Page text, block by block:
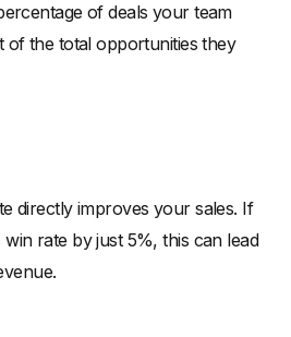
of deals your team
of the total opportunities they
directly improves your sales. If
rate by just 5%, this can lead